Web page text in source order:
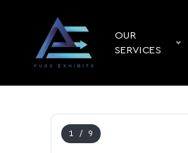
OUR
SERVICES
1 / 9